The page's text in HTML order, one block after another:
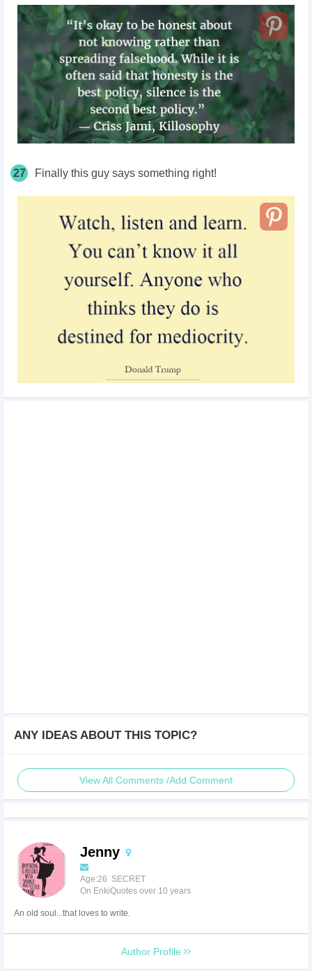
27 Finally this guy says something right!
ANY IDEAS ABOUT THIS TOPIC?
View All Comments /Add Comment
Jenny
Age:26 SECRET
On EnkiQuotes over 10 years
An old soul...that loves to write.
Author Profile